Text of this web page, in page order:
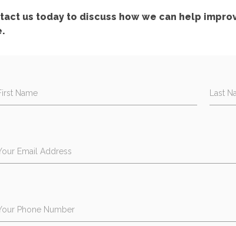
us today to discuss how we can help
Name Last
Email Address
Phone Number